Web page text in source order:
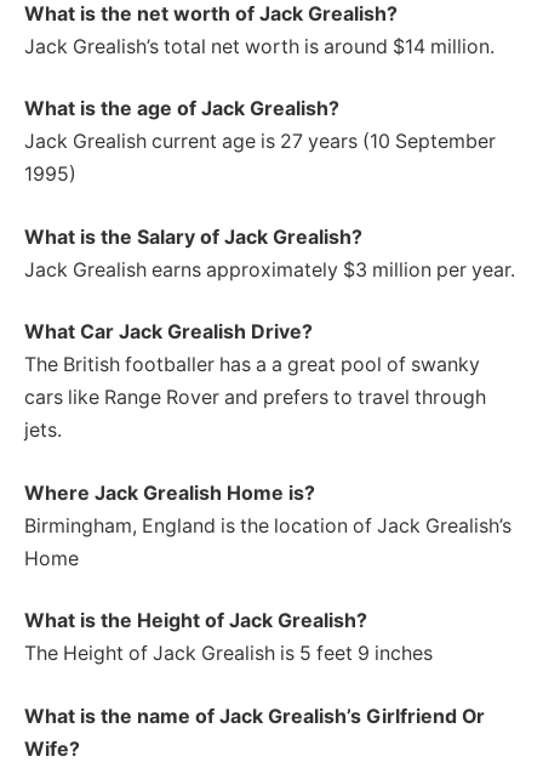
What is the net worth of Jack Grealish?
Jack Grealish’s total net worth is around $14 million.
What is the age of Jack Grealish?
Jack Grealish current age is 27 years (10 September
1995)
What is the Salary of Jack Grealish?
Jack Grealish earns approximately $3 million per year.
What Car Jack Grealish Drive?
The British footballer has a a great pool of swanky
cars like Range Rover and prefers to travel through
jets.
Where Jack Grealish Home is?
Birmingham, England is the location of Jack Grealish’s
Home
What is the Height of Jack Grealish?
The Height of Jack Grealish is 5 feet 9 inches
What is the name of Jack Grealish’s Girlfriend Or
Wife?